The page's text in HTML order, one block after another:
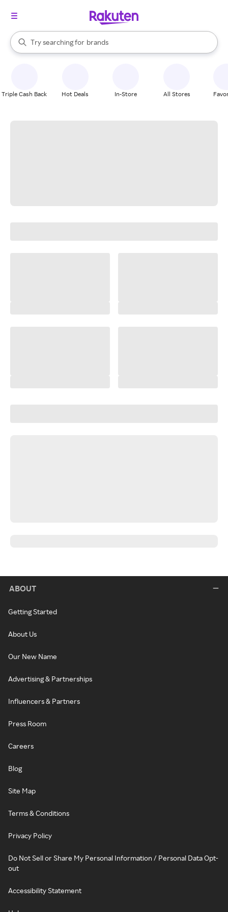
Search Rakuten
Try searching for
stores
brands
groceries
When autocomplete results are available, use the up and down
Triple Cash Back Hot Deals In-Store All Stores
ABOUT
Getting Started
About Us
Our New Name
Advertising & Partnerships
Influencers & Partners
Press Room
Careers
Blog
Site Map
Terms & Conditions
Privacy Policy
Do Not Sell or Share My Personal Information / Personal Data Opt-
out
Accessibility Statement